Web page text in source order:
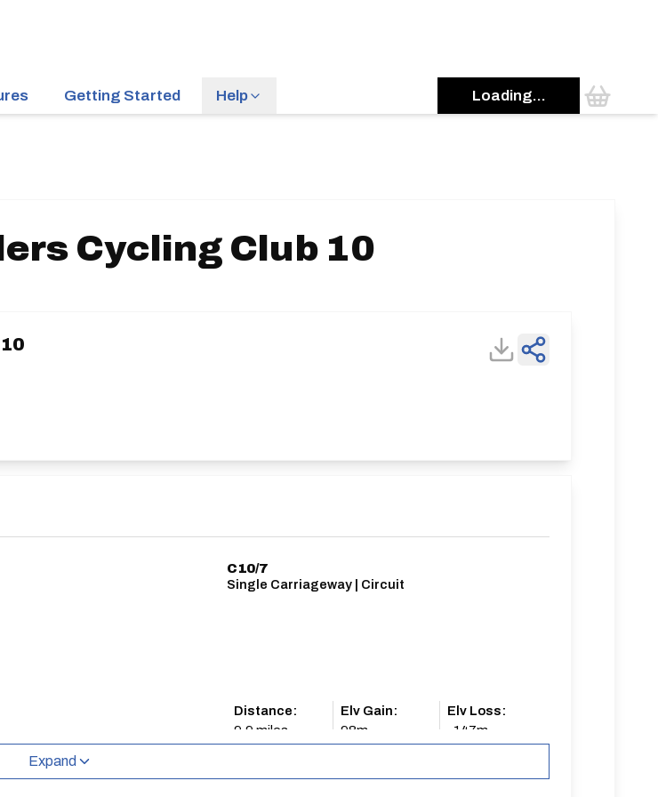
Getting Started Help Loading...
Cycling Club 10
C10/7
Single Carriageway | Circuit
Distance:
9.9 miles
Elv Gain:
98m
Elv Loss:
-147m
Expand